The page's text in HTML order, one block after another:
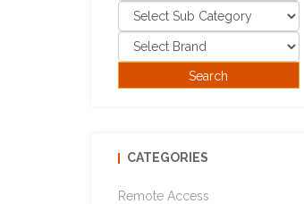
CATEGORIES
Remote Access